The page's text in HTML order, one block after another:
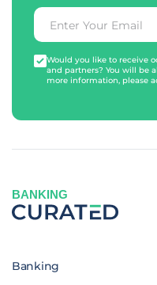
Would you like to receive
and partners? You will be
more information, please
BANKING
Banking